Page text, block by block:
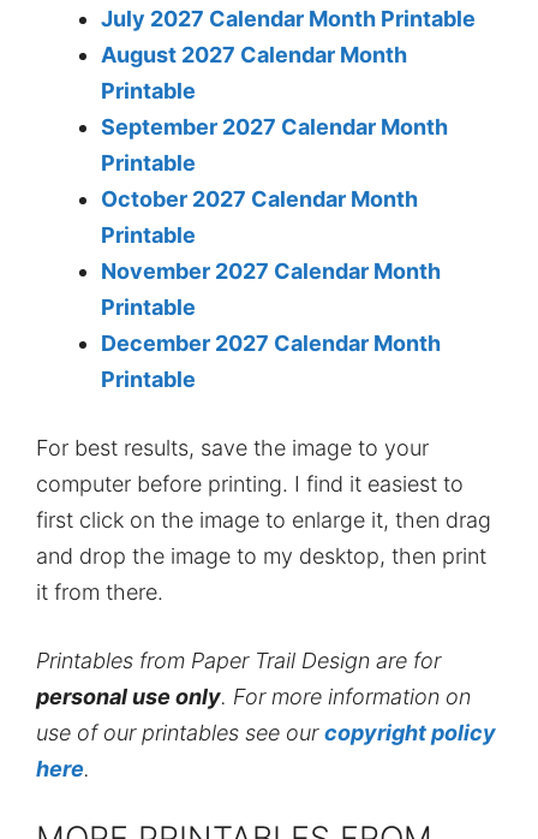
July 2027 Calendar Month Printable
August 2027 Calendar Month
Printable
September 2027 Calendar Month
Printable
October 2027 Calendar Month
Printable
November 2027 Calendar Month
Printable
December 2027 Calendar Month
Printable
For best results, save the image to your
computer before printing. I find it easiest to
first click on the image to enlarge it, then drag
and drop the image to my desktop, then print
it from there.
Printables from Paper Trail Design are for
personal use only. For more information on
use of our printables see ourcopyright policy
here.